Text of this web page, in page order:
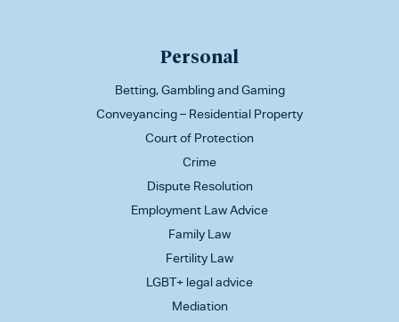
Personal
Betting, Gambling and Gaming
Conveyancing – Residential Property
Court of Protection
Crime
Dispute Resolution
Employment Law Advice
Family Law
Fertility Law
LGBT+ legal advice
Mediation